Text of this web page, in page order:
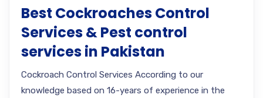
Best Cockroaches Control
Services & Pest control
services in Pakistan
Cockroach Control Services According to our
knowledge based on 16-years of experience in the